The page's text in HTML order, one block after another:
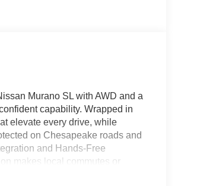
Murano SL with AWD and a
capability. Wrapped in
elevate every drive, while
on Chesapeake roads and
and Hands-Free
makes local commutes or